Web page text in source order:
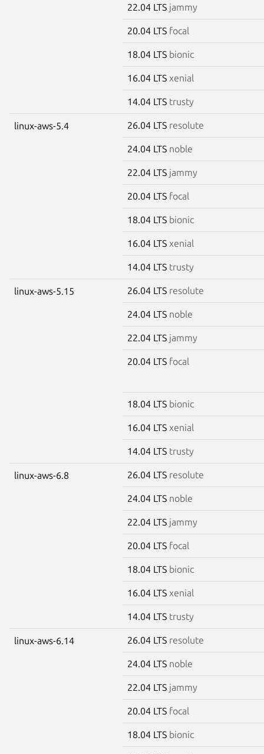
22.04 LTS jammy
20.04 LTS focal
18.04 LTS bionic
16.04 LTS xenial
14.04 LTS trusty
linux-aws-5.4 26.04 LTS resolute
24.04 LTS noble
22.04 LTS jammy
20.04 LTS focal
18.04 LTS bionic
16.04 LTS xenial
14.04 LTS trusty
linux-aws-5.15 26.04 LTS resolute
24.04 LTS noble
22.04 LTS jammy
20.04 LTS focal
18.04 LTS bionic
16.04 LTS xenial
14.04 LTS trusty
linux-aws-6.8 26.04 LTS resolute
24.04 LTS noble
22.04 LTS jammy
20.04 LTS focal
18.04 LTS bionic
16.04 LTS xenial
14.04 LTS trusty
linux-aws-6.14 26.04 LTS resolute
24.04 LTS noble
22.04 LTS jammy
20.04 LTS focal
18.04 LTS bionic